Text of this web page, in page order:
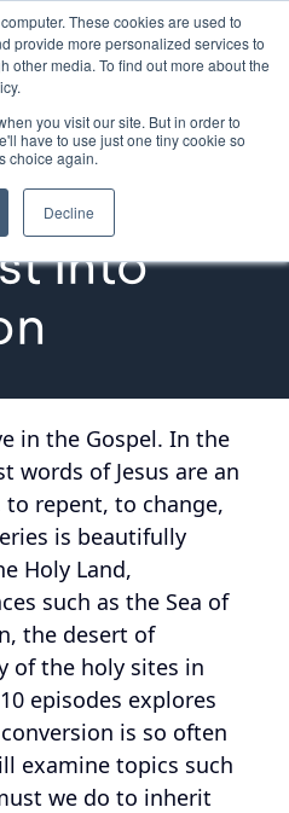
These cookies are used to
provide more personalized services to
other media. To find out more about the
you visit our site. But in order to
have to use just one tiny cookie so
choice again.
Decline
A Journey
Into
in the Gospel. In the
words of Jesus are an
repent, to change,
is beautifully
Holy Land,
such as the Sea of
the desert of
of the holy sites in
episodes explores
is so often
examine topics such
we do to inherit